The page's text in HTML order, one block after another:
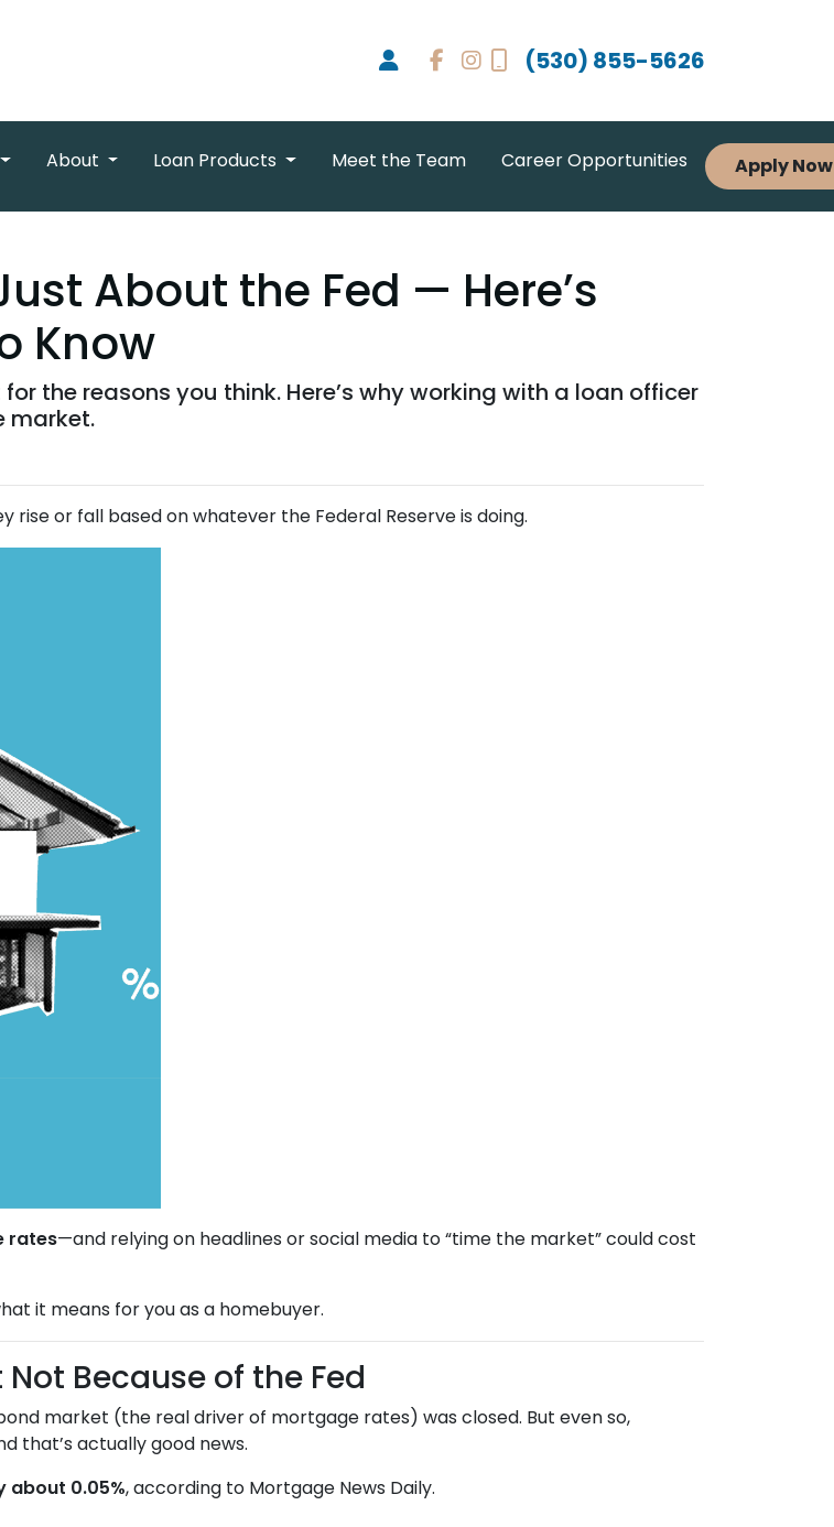
(530) 855-5626
About Loan Products Meet the Team Career Opportunities Apply Now
About the Fed — Here’s
Know
the reasons you think. Here’s why working with a loan officer
market.
or fall based on whatever the Federal Reserve is doing.
rates—and relying on headlines or social media to “time the market” could cost
it means for you as a homebuyer.
Because of the Fed
market (the real driver of mortgage rates) was closed. But even so,
that’s actually good news.
about 0.05%, according to Mortgage News Daily.